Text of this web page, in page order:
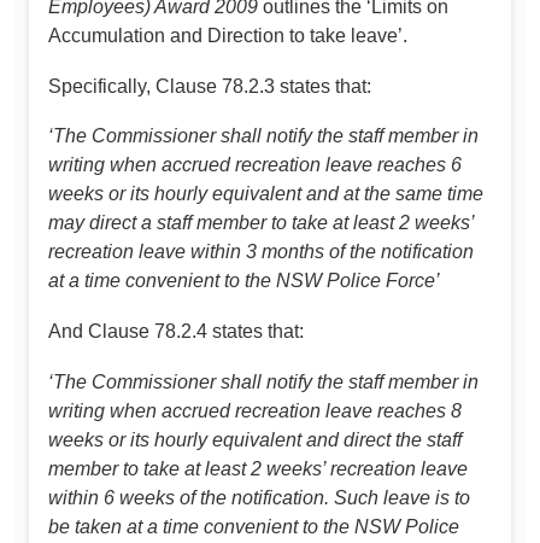
Employees) Award 2009 outlines the ‘Limits on
Accumulation and Direction to take leave’.
Specifically, Clause 78.2.3 states that:
‘The Commissioner shall notify the staff member in
writing when accrued recreation leave reaches 6
weeks or its hourly equivalent and at the same time
may direct a staff member to take at least 2 weeks’
recreation leave within 3 months of the notification
at a time convenient to the NSW Police Force’
And Clause 78.2.4 states that:
‘The Commissioner shall notify the staff member in
writing when accrued recreation leave reaches 8
weeks or its hourly equivalent and direct the staff
member to take at least 2 weeks’ recreation leave
within 6 weeks of the notification. Such leave is to
be taken at a time convenient to the NSW Police